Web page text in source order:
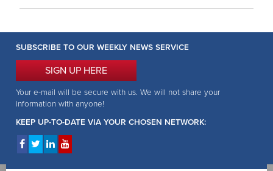
SUBSCRIBE TO OUR WEEKLY NEWS SERVICE
SIGN UP HERE
Your e-mail will be secure with us. We will not share your
information with anyone!
KEEP UP-TO-DATE VIA YOUR CHOSEN NETWORK: